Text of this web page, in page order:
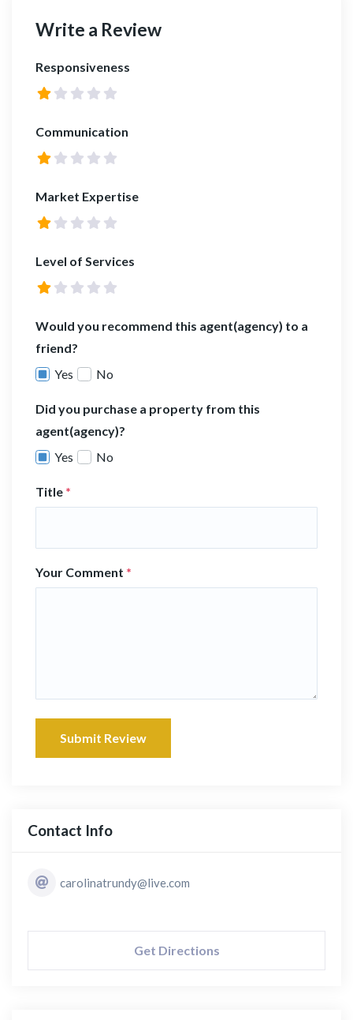
Write a Review
Responsiveness
Communication
Market Expertise
Level of Services
Would you recommend this agent(agency) to a
friend?
Yes
No
Did you purchase a property from this
agent(agency)?
Yes
No
Title *
Your Comment *
Submit Review
Contact Info
carolinatrundy@live.com
Get Directions